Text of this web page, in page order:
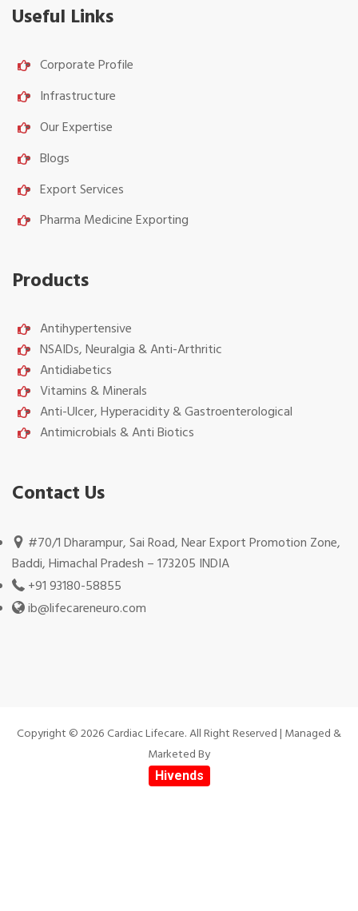
Useful Links
Corporate Profile
Infrastructure
Our Expertise
Blogs
Export Services
Pharma Medicine Exporting
Products
Antihypertensive
NSAIDs, Neuralgia & Anti-Arthritic
Antidiabetics
Vitamins & Minerals
Anti-Ulcer, Hyperacidity & Gastroenterological
Antimicrobials & Anti Biotics
Contact Us
#70/1 Dharampur, Sai Road, Near Export Promotion Zone,
Baddi, Himachal Pradesh – 173205 INDIA
+91 93180-58855
ib@lifecareneuro.com
Copyright © 2026 Cardiac Lifecare. All Right Reserved | Managed &
Marketed By
Hivends